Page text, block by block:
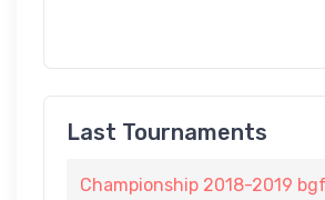
Last Tournaments
Championship 2018-2019